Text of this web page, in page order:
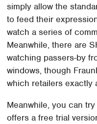
simply allow the
to feed their
watch a series of
Meanwhile, there are
watching passers-by
windows, though
which retailers exactly
Meanwhile, you can
offers a free trial